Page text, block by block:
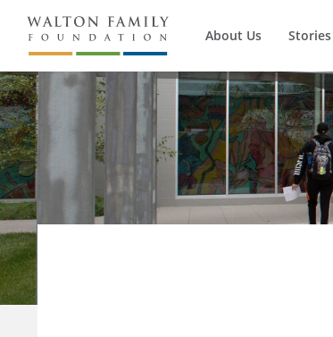
About Us Stories